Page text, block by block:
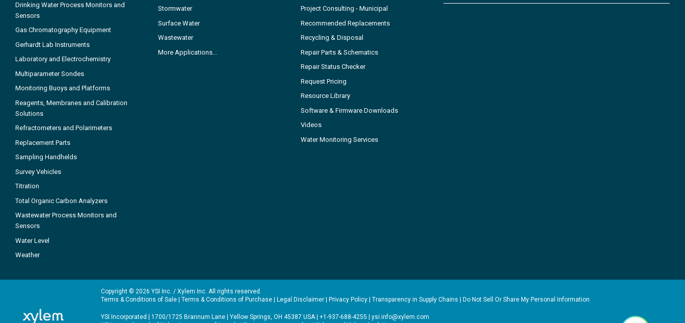
Drinking Water Process Monitors and
Sensors
Gas Chromatography Equipment
Gerhardt Lab Instruments
Laboratory and Electrochemistry
Multiparameter Sondes
Monitoring Buoys and Platforms
Reagents, Membranes and Calibration
Solutions
Refractometers and Polarimeters
Replacement Parts
Sampling Handhelds
Survey Vehicles
Titration
Total Organic Carbon Analyzers
Wastewater Process Monitors and
Sensors
Water Level
Weather
Stormwater
Surface Water
Wastewater
More Applications...
Project Consulting - Municipal
Recommended Replacements
Recycling & Disposal
Repair Parts & Schematics
Repair Status Checker
Request Pricing
Resource Library
Software & Firmware Downloads
Videos
Water Monitoring Services
Copyright © 2026 YSI Inc. / Xylem Inc. All rights reserved.
Terms & Conditions of Sale | Terms & Conditions of Purchase | Legal Disclaimer | Privacy Policy | Transparency in Supply Chains | Do Not Sell Or Share My Personal Information
YSI Incorporated | 1700/1725 Brannum Lane | Yellow Springs, OH 45387 USA | +1-937-688-4255 | ysi.info@xylem.com